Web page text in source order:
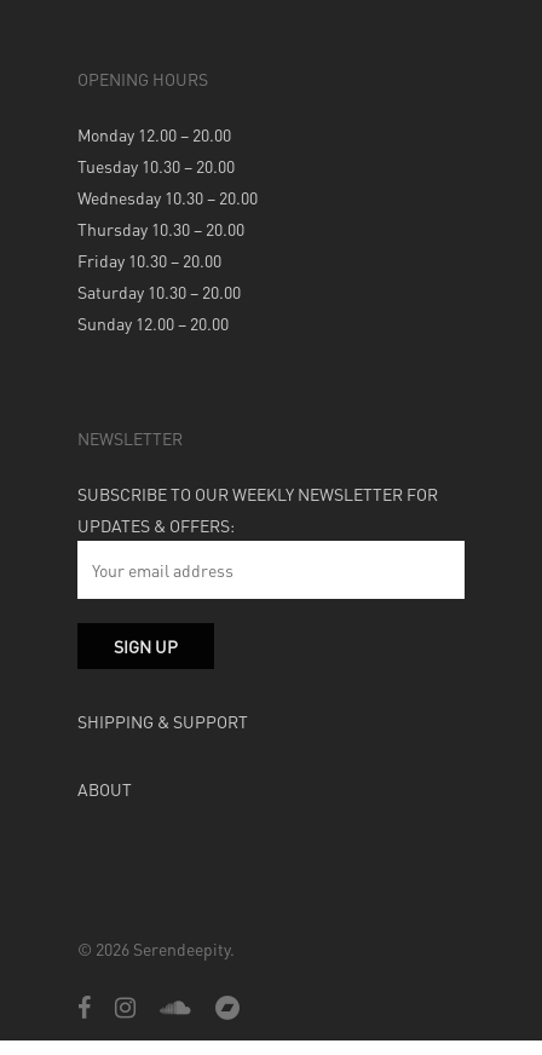
OPENING HOURS
Monday 12.00 – 20.00
Tuesday 10.30 – 20.00
Wednesday 10.30 – 20.00
Thursday 10.30 – 20.00
Friday 10.30 – 20.00
Saturday 10.30 – 20.00
Sunday 12.00 – 20.00
NEWSLETTER
SUBSCRIBE TO OUR WEEKLY NEWSLETTER FOR
UPDATES & OFFERS:
SHIPPING & SUPPORT
ABOUT
© 2026 Serendeepity.
facebookinstagramsoundcloudbandcamp